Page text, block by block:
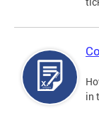
in